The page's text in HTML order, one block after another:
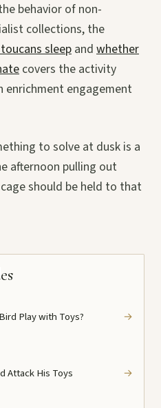
behavior of non-
collections, the
sleep and whether
covers the activity
enrichment engagement
to solve at dusk is a
afternoon pulling out
should be held to that
Play with Toys? →
Attack His Toys →